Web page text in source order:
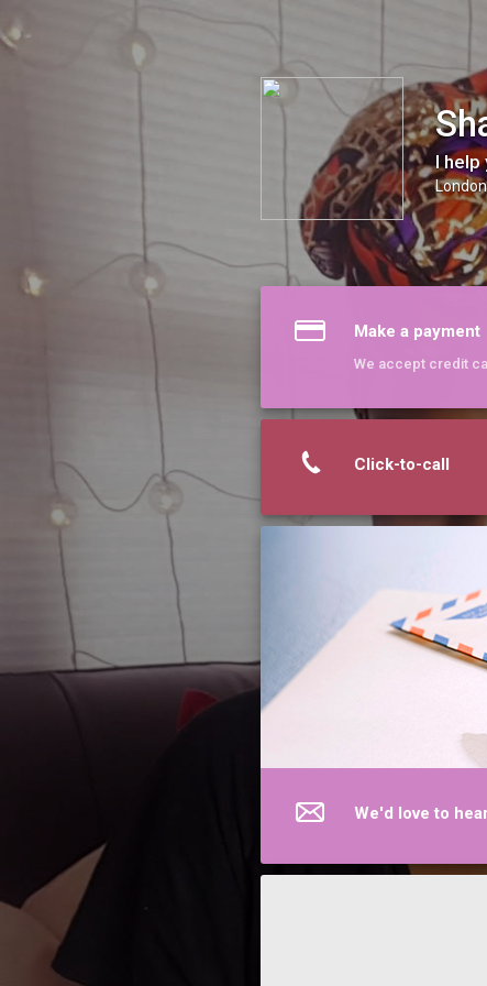
Sharleen The Vocal Alchemist
I help
London
Make a payment
We accept credit
Click-to-call
We'd love to